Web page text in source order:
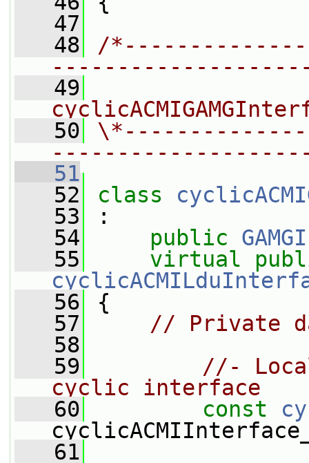
   47
   48
/
   49
   50
   51
   52
class
   53
:
   54
public
   55
virtual
   56
{
   57
// Private
   58
   59
//-
cyclic interface
   60
const
   61